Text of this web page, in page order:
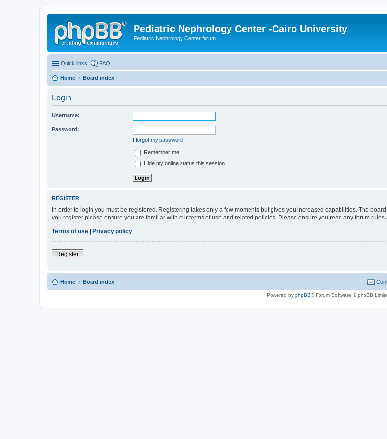
Pediatric Nephrology Center -Cairo University
Pediatric Nephrology Center forum
Quick links FAQ
Home Board index
Login
Username:
Password:
I forgot my password
Remember me
Hide my online status this session
REGISTER
In order to login you must be registered. Registering takes only a few moments but gives you increased capabilities. The
you register please ensure you are familiar with our terms of use and related policies. Please ensure you read any forum
Terms of use
Privacy policy
Register
Home Board index
Powered by phpBB® Forum Software © phpBB